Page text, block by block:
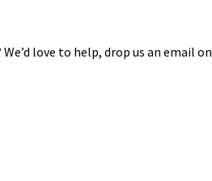
love to help, drop us an email on